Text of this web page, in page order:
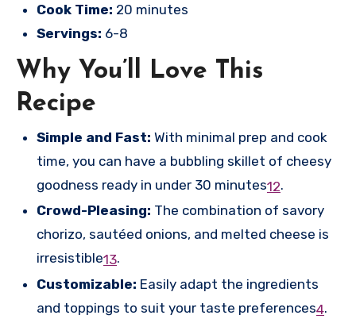
Cook Time: 20 minutes
Servings: 6-8
Why You’ll Love This
Recipe
Simple and Fast: With minimal prep and cook
time, you can have a bubbling skillet of cheesy
goodness ready in under 30 minutes12.
Crowd-Pleasing: The combination of savory
chorizo, sautéed onions, and melted cheese is
irresistible13.
Customizable: Easily adapt the ingredients
and toppings to suit your taste preferences4.